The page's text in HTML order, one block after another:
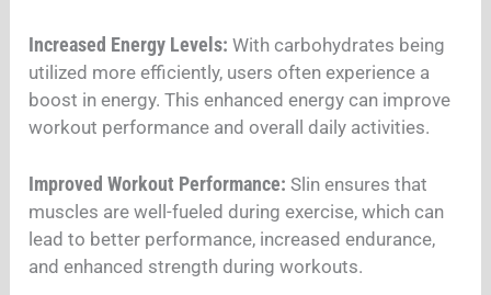
Increased Energy Levels: With carbohydrates being
utilized more efficiently, users often experience a
boost in energy. This enhanced energy can improve
workout performance and overall daily activities.
Improved Workout Performance: Slin ensures that
muscles are well-fueled during exercise, which can
lead to better performance, increased endurance,
and enhanced strength during workouts.